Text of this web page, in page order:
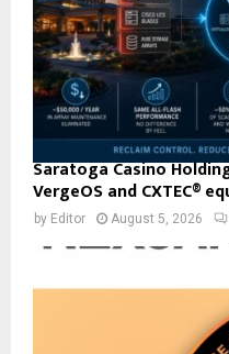
Saratoga Casino
VergeOS and CXTEC®
by Editor August 5, 2026